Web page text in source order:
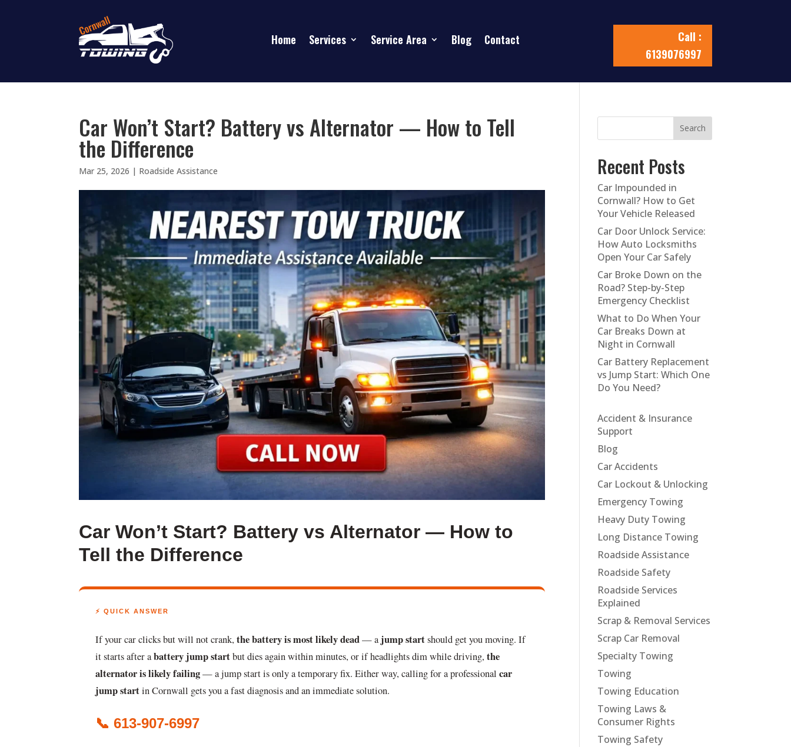
Home Services Service Area Blog Contact
Call :
6139076997
Car Won’t Start? Battery vs Alternator — How to Tell
the Difference
Mar 25, 2026 | Roadside Assistance
Car Won’t Start? Battery vs Alternator — How to
Tell the Difference
⚡ QUICK ANSWER
If your car clicks but will not crank,the battery is most likely dead— a jump startshould get you moving. If
it starts after abattery jump startbut dies again within minutes, or if headlights dim while driving,the
alternator is likely failing— a jump start is only a temporary fix. Either way, calling for a professionalcar
jump startin Cornwall gets you a fast diagnosis and an immediate solution.
📞 613-907-6997
Search
Recent Posts
Car Impounded in
Cornwall? How to Get
Your Vehicle Released
Car Door Unlock Service:
How Auto Locksmiths
Open Your Car Safely
Car Broke Down on the
Road? Step-by-Step
Emergency Checklist
What to Do When Your
Car Breaks Down at
Night in Cornwall
Car Battery Replacement
vs Jump Start: Which One
Do You Need?
Accident & Insurance
Support
Blog
Car Accidents
Car Lockout & Unlocking
Emergency Towing
Heavy Duty Towing
Long Distance Towing
Roadside Assistance
Roadside Safety
Roadside Services
Explained
Scrap & Removal Services
Scrap Car Removal
Specialty Towing
Towing
Towing Education
Towing Laws &
Consumer Rights
Towing Safety